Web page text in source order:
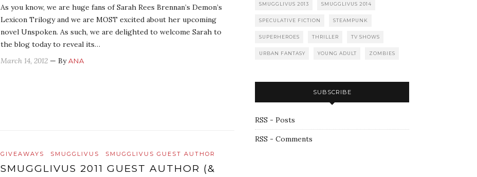
As you know, we are huge fans of Sarah Rees Brennan’s Demon’s
Lexicon Trilogy and we are MOST excited about her upcoming
novel Unspoken. As such, we are delighted to welcome Sarah to
the blog today to reveal its…
March 14, 2012 — ByANA
GIVEAWAYS SMUGGLIVUS SMUGGLIVUS GUEST AUTHOR
SMUGGLIVUS 2011 GUEST AUTHOR (&
SMUGGLIVUS 2013 SMUGGLIVUS 2014
SPECULATIVE FICTION STEAMPUNK
SUPERHEROES THRILLER TV SHOWS
URBAN FANTASY YOUNG ADULT ZOMBIES
SUBSCRIBE
RSS - Posts
RSS - Comments